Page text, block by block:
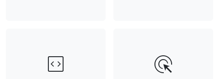
code_blocks ads_click